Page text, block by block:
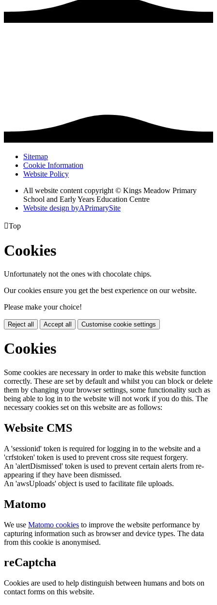
Sitemap
Cookie Information
Website Policy
All website content copyright © Kings Meadow Primary
School and Early Years Education Centre
Website design byAPrimarySite
Top
Cookies
Unfortunately not the ones with chocolate chips.
Our cookies ensure you get the best experience on our website.
Please make your choice!
Reject all Accept all Customise cookie settings
Cookies
Some cookies are necessary in order to make this website function
correctly. These are set by default and whilst you can block or delete
them by changing your browser settings, some functionality such as
being able to log in to the website will not work if you do this. The
necessary cookies set on this website are as follows:
Website CMS
A 'sessionid' token is required for logging in to the website and a
'crfstoken' token is used to prevent cross site request forgery.
An 'alertDismissed' token is used to prevent certain alerts from re-
appearing if they have been dismissed.
An 'awsUploads' object is used to facilitate file uploads.
Matomo
We use Matomo cookies to improve the website performance by
capturing information such as browser and device types. The data
from this cookie is anonymised.
reCaptcha
Cookies are used to help distinguish between humans and bots on
contact forms on this website.